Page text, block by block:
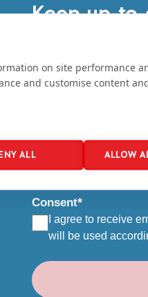
Keep up-
Stay updated on our
everywhere, and the
First Name*
Email*
Consent*
I agree to receive
will be used
on site performance
and customise content
ALL ALLOW